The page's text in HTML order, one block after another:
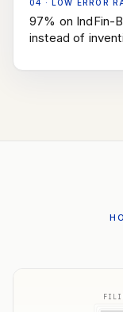
04 ·LOW ERROR
97% on IndFin-
instead of